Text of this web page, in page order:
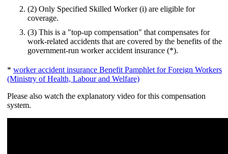
(2) Only Specified Skilled Worker (i) are eligible for
coverage.
(3) This is a "top-up compensation" that compensates for
work-related accidents that are covered by the benefits of the
government-run worker accident insurance (*).
* worker accident insurance Benefit Pamphlet for Foreign Workers
(Ministry of Health, Labour and Welfare)
Please also watch the explanatory video for this compensation
system.